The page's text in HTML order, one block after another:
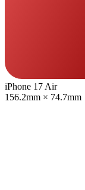
iPhone 17 Air
156.2mm × 74.7mm